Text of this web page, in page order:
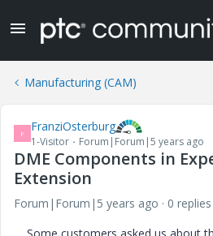
Manufacturing (CAM)
F FranziOsterburg
1-Visitor Forum|Forum|5 years ago
DME Components in
Extension
Forum|Forum|5 years ago
0 replies